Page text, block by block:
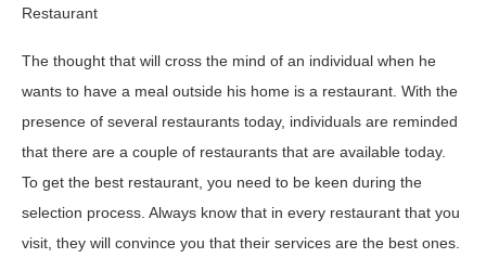
Restaurant
The thought that will cross the mind of an individual when he
wants to have a meal outside his home is a restaurant. With the
presence of several restaurants today, individuals are reminded
that there are a couple of restaurants that are available today.
To get the best restaurant, you need to be keen during the
selection process. Always know that in every restaurant that you
visit, they will convince you that their services are the best ones.